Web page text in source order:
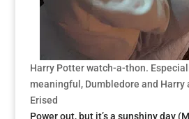
Harry Potter watch-a-thon. Especia
meaningful, Dumbledore and Harry
Erised
Power out, but it’s a sunshiny day